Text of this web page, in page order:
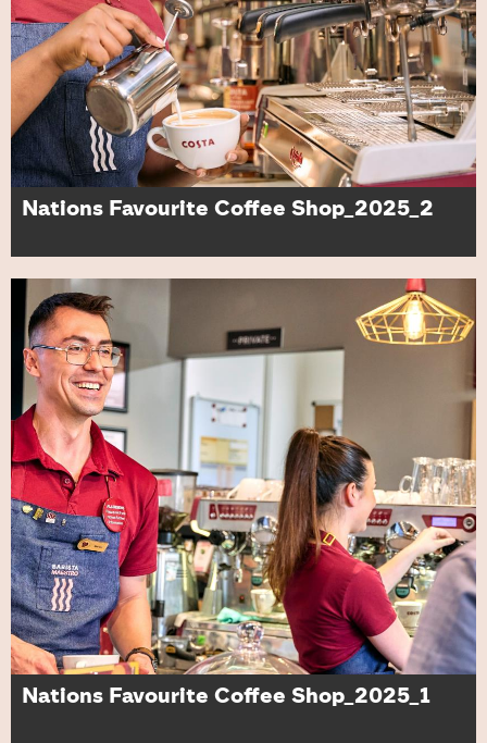
Nations Favourite Coffee Shop_2025_2
Nations Favourite Coffee Shop_2025_1